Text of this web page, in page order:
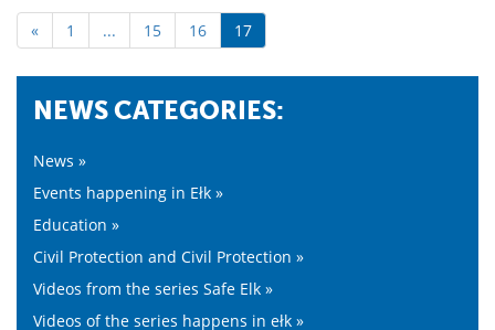
« 1 ... 15 16 17
NEWS CATEGORIES:
News »
Events happening in Ełk »
Education »
Civil Protection and Civil Protection »
Videos from the series Safe Elk »
Videos of the series happens in ełk »